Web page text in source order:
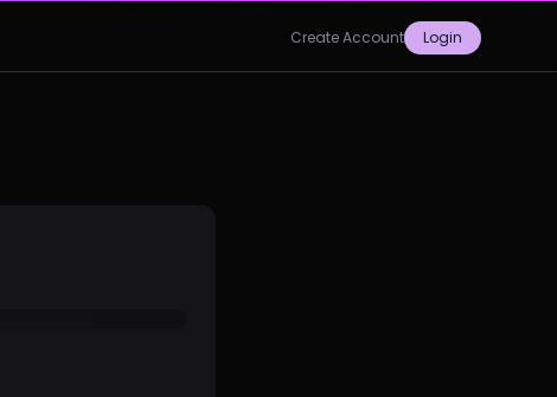
Create Account Login